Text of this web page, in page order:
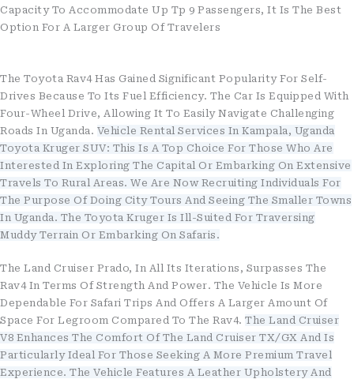
Capacity To Accommodate Up Tp 9 Passengers, It Is The Best
Option For A Larger Group Of Travelers
The Toyota Rav4 Has Gained Significant Popularity For Self-
Drives Because To Its Fuel Efficiency. The Car Is Equipped With
Four-Wheel Drive, Allowing It To Easily Navigate Challenging
Roads In Uganda. Vehicle Rental Services In Kampala, Uganda
Toyota Kruger SUV: This Is A Top Choice For Those Who Are
Interested In Exploring The Capital Or Embarking On Extensive
Travels To Rural Areas. We Are Now Recruiting Individuals For
The Purpose Of Doing City Tours And Seeing The Smaller Towns
In Uganda. The Toyota Kruger Is Ill-Suited For Traversing
Muddy Terrain Or Embarking On Safaris.
The Land Cruiser Prado, In All Its Iterations, Surpasses The
Rav4 In Terms Of Strength And Power. The Vehicle Is More
Dependable For Safari Trips And Offers A Larger Amount Of
Space For Legroom Compared To The Rav4. The Land Cruiser
V8 Enhances The Comfort Of The Land Cruiser TX/GX And Is
Particularly Ideal For Those Seeking A More Premium Travel
Experience. The Vehicle Features A Leather Upholstery And